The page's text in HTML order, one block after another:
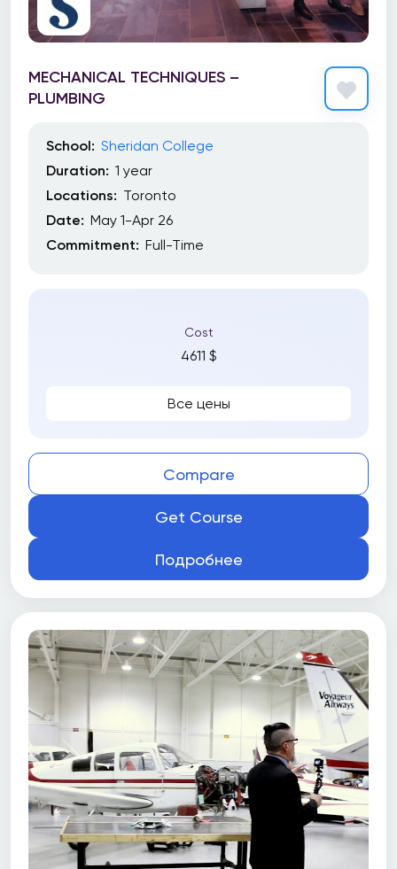
MECHANICAL TECHNIQUES –
PLUMBING
School: Sheridan College
Duration: 1 year
Locations: Toronto
Date: May 1-Apr 26
Commitment: Full-Time
Cost
4611 $
Все цены
Compare
Get Course
Подробнее